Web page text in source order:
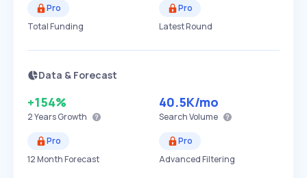
Pro
Total Funding
Pro
Latest Round
Data & Forecast
+154%
2 YearsGrowth
40.5K/mo
Search Volume
Pro
12 Month Forecast
Pro
Advanced Filtering